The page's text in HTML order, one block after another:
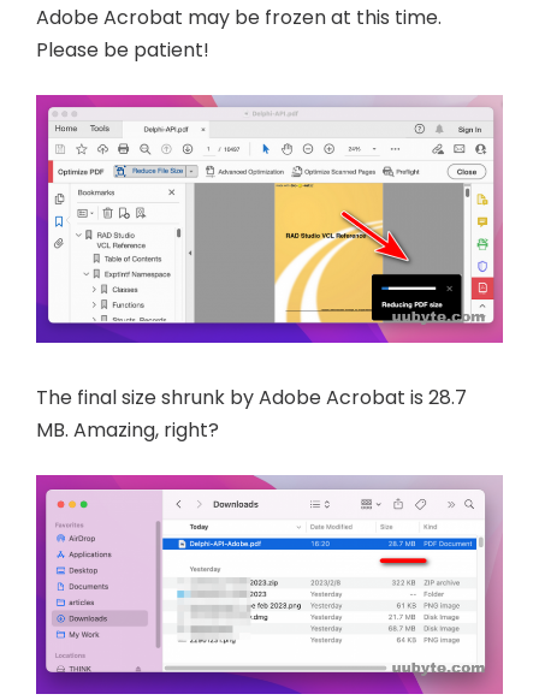
Adobe Acrobat may be frozen at this time.
Please be patient!
The final size shrunk by Adobe Acrobat is 28.7
MB. Amazing, right?